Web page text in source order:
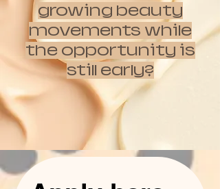
growing beauty
movements while
the opportunity is
still early?